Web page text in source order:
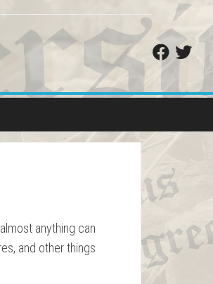
anything can
and other things